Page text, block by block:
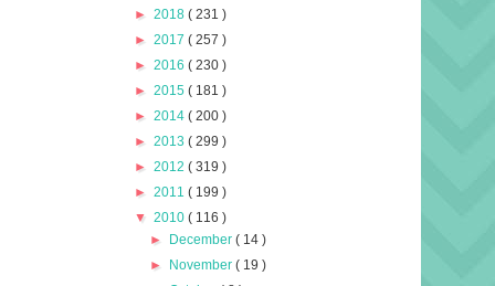
► 2018 ( 231 )
► 2017 ( 257 )
► 2016 ( 230 )
► 2015 ( 181 )
► 2014 ( 200 )
► 2013 ( 299 )
► 2012 ( 319 )
► 2011 ( 199 )
▼ 2010 ( 116 )
► December( 14 )
► November( 19 )